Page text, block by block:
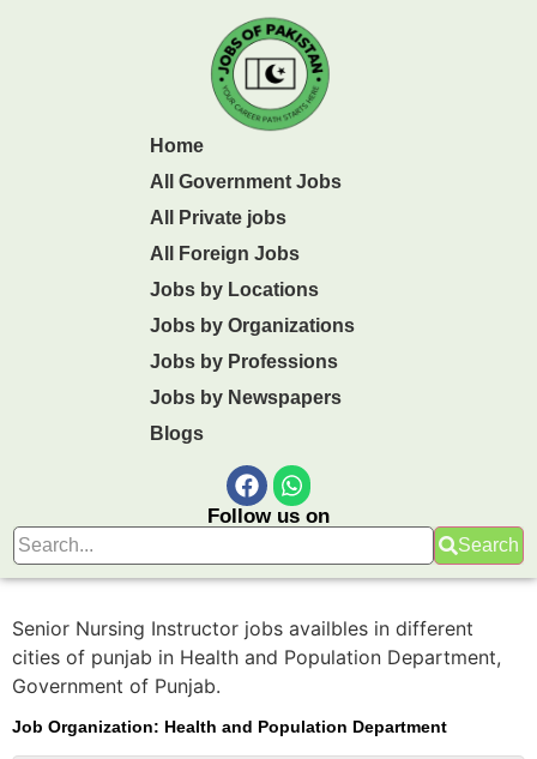
Home
All Government Jobs
All Private jobs
All Foreign Jobs
Jobs by Locations
Jobs by Organizations
Jobs by Professions
Jobs by Newspapers
Blogs
Follow us on
Search
Senior Nursing Instructor jobs availbles in different
cities of punjab in Health and Population Department,
Government of Punjab.
Job Organization: Health and Population Department